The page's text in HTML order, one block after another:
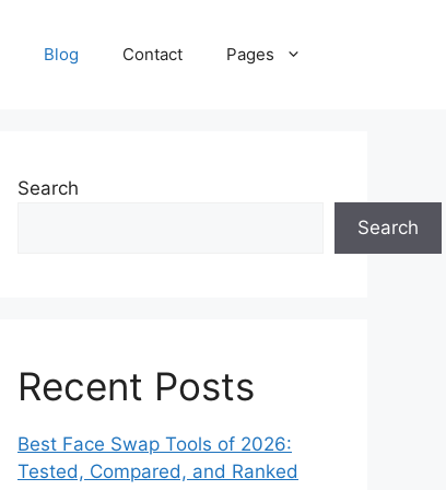
Blog Contact Pages
Search
Search
Recent Posts
Best Face Swap Tools of 2026:
Tested, Compared, and Ranked